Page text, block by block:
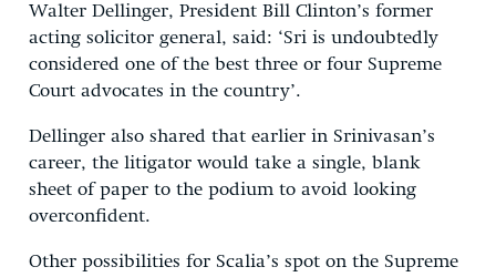
Walter Dellinger, President Bill Clinton’s former
acting solicitor general, said: ‘Sri is undoubtedly
considered one of the best three or four Supreme
Court advocates in the country’.
Dellinger also shared that earlier in Srinivasan’s
career, the litigator would take a single, blank
sheet of paper to the podium to avoid looking
overconfident.
Other possibilities for Scalia’s spot on the Supreme